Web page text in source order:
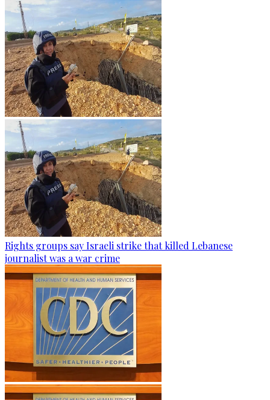
Rights groups say Israeli strike that killed Lebanese
journalist was a war crime